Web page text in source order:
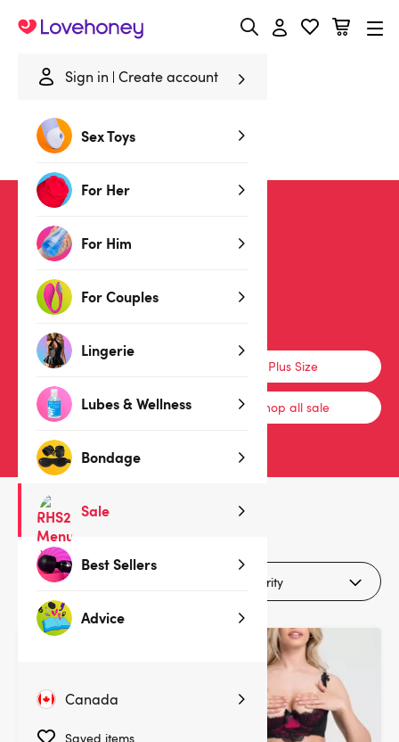
Sign in Create account
Sex Toys
For Her
For Him
For Couples
Lingerie
Lubes & Wellness
Bondage
Sale
Best Sellers
Advice
Canada
Saved items
Lovehoney
Lace Lingerie
SALE
Basques & Corsets Plus Size
Bras & Bra Sets Shop all sale
products